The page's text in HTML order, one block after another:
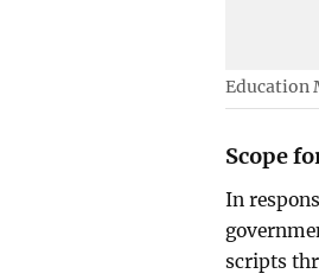
Education
Scope
In
scripts